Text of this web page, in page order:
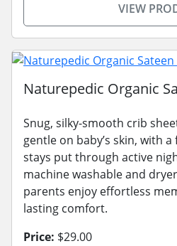
VIEW
Naturepedic Organic
Snug, silky-smooth crib
gentle on baby’s skin, with
stays put through active
machine washable and
parents enjoy effortless
lasting comfort.
Price: $29.00